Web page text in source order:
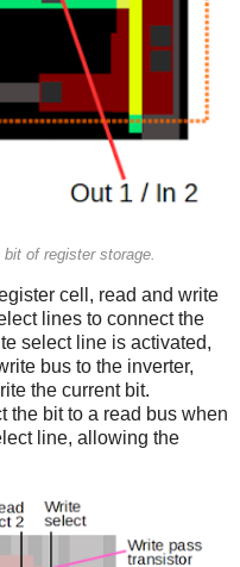
of register storage.
cell, read and write
lines to connect the
select line is activated,
bus to the inverter,
the current bit.
the bit to a read bus when
line, allowing the